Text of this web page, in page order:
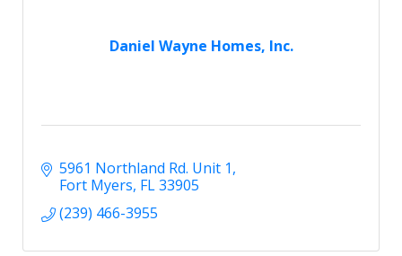
Daniel Wayne Homes, Inc.
5961 Northland Rd. Unit 1
Fort Myers FL33905
(239) 466-3955